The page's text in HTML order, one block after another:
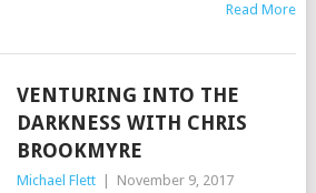
Read More
VENTURING INTO THE
DARKNESS WITH CHRIS
BROOKMYRE
Michael Flett November 9, 2017